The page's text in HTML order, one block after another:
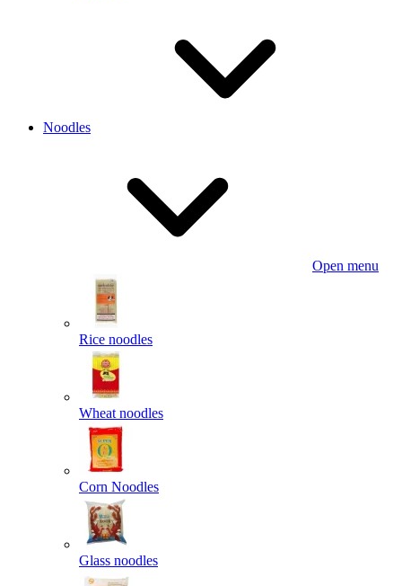
Noodles
Open menu
Rice noodles
Wheat noodles
Corn Noodles
Glass noodles